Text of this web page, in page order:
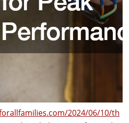
2024/06/10/th